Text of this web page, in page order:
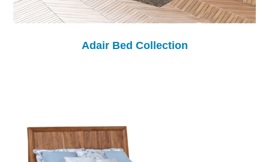
Adair Bed Collection